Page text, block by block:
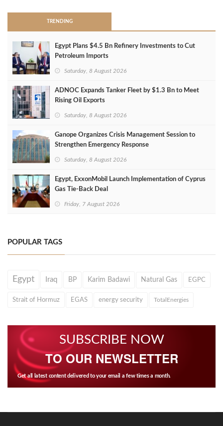
TRENDING
Egypt Plans $4.5 Bn Refinery Investments to Cut
Petroleum Imports
Saturday, 8 August 2026
ADNOC Expands Tanker Fleet by $1.3 Bn to Meet
Rising Oil Exports
Saturday, 8 August 2026
Ganope Organizes Crisis Management Session to
Strengthen Emergency Response
Saturday, 8 August 2026
Egypt, ExxonMobil Launch Implementation of Cyprus
Gas Tie-Back Deal
Friday, 7 August 2026
POPULAR TAGS
Egypt Iraq BP Karim Badawi Natural Gas EGPC
Strait of Hormuz EGAS energy security TotalEnergies
SUBSCRIBE NOW
TO OUR NEWSLETTER
Get all latest content delivered to your email a few times a month.